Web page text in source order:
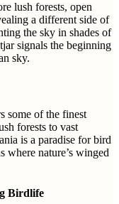
lush forests, open
a different side of
the sky in shades of
signals the beginning
sky.
some of the finest
forests to vast
is a paradise for bird
where nature’s winged
Birdlife